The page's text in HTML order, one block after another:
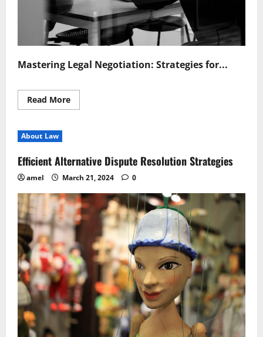
Mastering Legal Negotiation: Strategies for...
Read MoreRead
more
Success
About Law
Efficient Alternative Dispute Resolution Strategies
amel March 21, 2024 0